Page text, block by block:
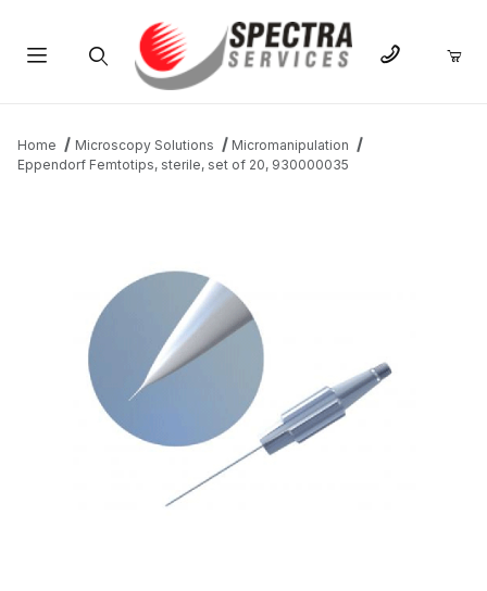
Home Microscopy Solutions
Micromanipulation
Eppendorf Femtotips, sterile, set of 20, 930000035